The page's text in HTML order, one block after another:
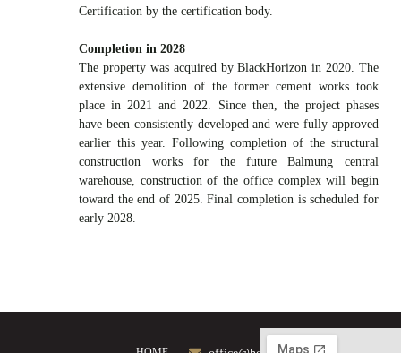
Certification by the certification body.
Completion in 2028
The property was acquired by BlackHorizon in 2020. The
extensive demolition of the former cement works took
place in 2021 and 2022. Since then, the project phases
have been consistently developed and were fully approved
earlier this year. Following completion of the structural
construction works for the future Balmung central
warehouse, construction of the office complex will begin
toward the end of 2025. Final completion is scheduled for
early 2028.